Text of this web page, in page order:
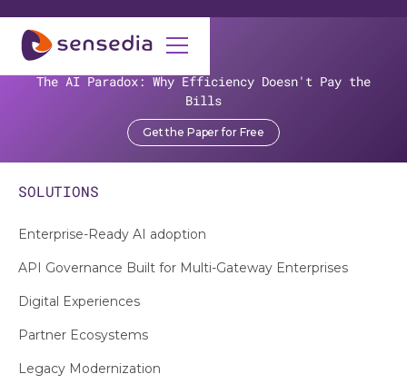
The AI Paradox: Why Efficiency Doesn't Pay the
Bills
Get the Paper for Free
SOLUTIONS
Enterprise-Ready AI adoption
API Governance Built for Multi-Gateway Enterprises
Digital Experiences
Partner Ecosystems
Legacy Modernization